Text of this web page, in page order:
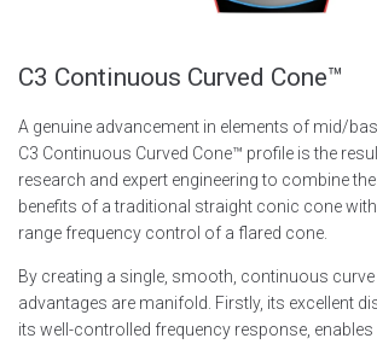
C3 Continuous Curved Cone™
A genuine advancement in elements of mid/
C3 Continuous Curved Cone™ profile is the
research and expert engineering to combine
benefits of a traditional straight conic cone
range frequency control of a flared cone.
By creating a single, smooth, continuous curve
advantages are manifold. Firstly, its excellent
its well-controlled frequency response,